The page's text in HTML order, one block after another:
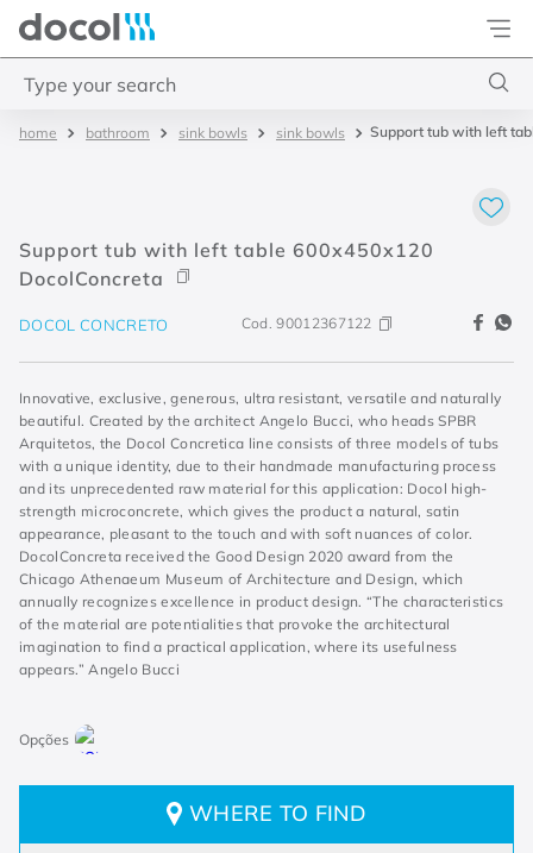
Docol
bathroom sink bowls sink bowls Support tub with left
Support tub with left table 600x450x120
DocolConcreta
DOCOL CONCRETO Cod.90012367122
Innovative, exclusive, generous, ultra resistant, versatile and naturally
beautiful. Created by the architect Angelo Bucci, who heads SPBR
Arquitetos, the Docol Concretica line consists of three models of tubs
with a unique identity, due to their handmade manufacturing process
and its unprecedented raw material for this application: Docol high-
strength microconcrete, which gives the product a natural, satin
appearance, pleasant to the touch and with soft nuances of color.
DocolConcreta received the Good Design 2020 award from the
Chicago Athenaeum Museum of Architecture and Design, which
annually recognizes excellence in product design. “The characteristics
of the material are potentialities that provoke the architectural
imagination to find a practical application, where its usefulness
appears.” Angelo Bucci
WHERE TO FIND
misturador